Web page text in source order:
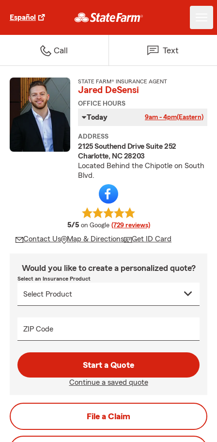
Español
Call Text
STATE FARM® INSURANCE AGENT
Jared DeSensi
OFFICE HOURS
Today 9am - 4pm(Eastern)
ADDRESS
2125 Southend Drive Suite 252
Charlotte, NC 28203
Located Behind the Chipotle on South
Blvd.
5/5 average rating
on Google (729 reviews)
Contact Us Map & Directions Get ID Card
Would you like to create a personalized quote?
Select an Insurance Product
ZIP Code
Start a Quote
Continue a saved quote
File a Claim